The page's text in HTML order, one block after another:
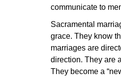
communicate to
Sacramental
grace. They know
marriages are
direction. They are
They become a